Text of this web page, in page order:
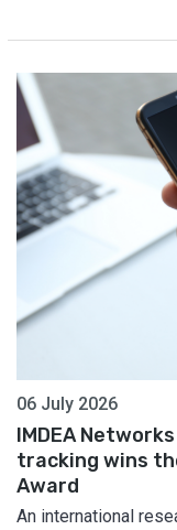
06 July 2026
IMDEA
tracking wins
Award
An international